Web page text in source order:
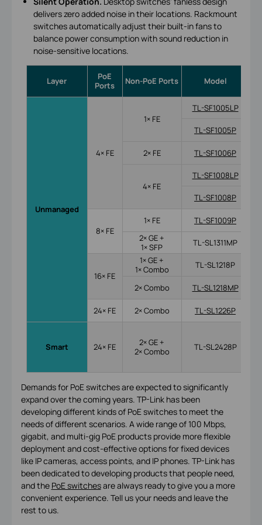
delivers zero added noise in their locations. Rackmount
switches automatically adjust their built-in fans to
balance power consumption with sound reduction in
noise-sensitive locations.
Layer
PoE
Ports
Non-PoE Ports Model
Unmanaged
4× FE
1× FE
TL-SF1005LP
TL-SF1005P
2× FE TL-SF1006P
4× FE
TL-SF1008LP
TL-SF1008P
8× FE
1× FE
TL-SF1009P
2× GE +
1× SFP
TL-SL1311MP
16× FE
1× GE +
1× Combo
TL-SL1218P
2× Combo TL-SL1218MP
24× FE 2× Combo TL-SL1226P
Smart 24× FE
2× GE +
2× Combo
TL-SL2428P
Demands for PoE switches are expected to significantly
expand over the coming years. TP-Link has been
developing different kinds of PoE switches to meet the
needs of different scenarios. A wide range of 100 Mbps,
gigabit, and multi-gig PoE products provide more flexible
deployment and cost-effective options for fixed devices
like IP cameras, access points, and IP phones. TP-Link has
been dedicated to developing products that people need,
and the PoE switchesare always ready to give you a more
convenient experience. Tell us your needs and leave the
rest to us.